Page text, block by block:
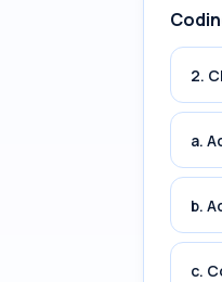
2.
a.
b.
c.